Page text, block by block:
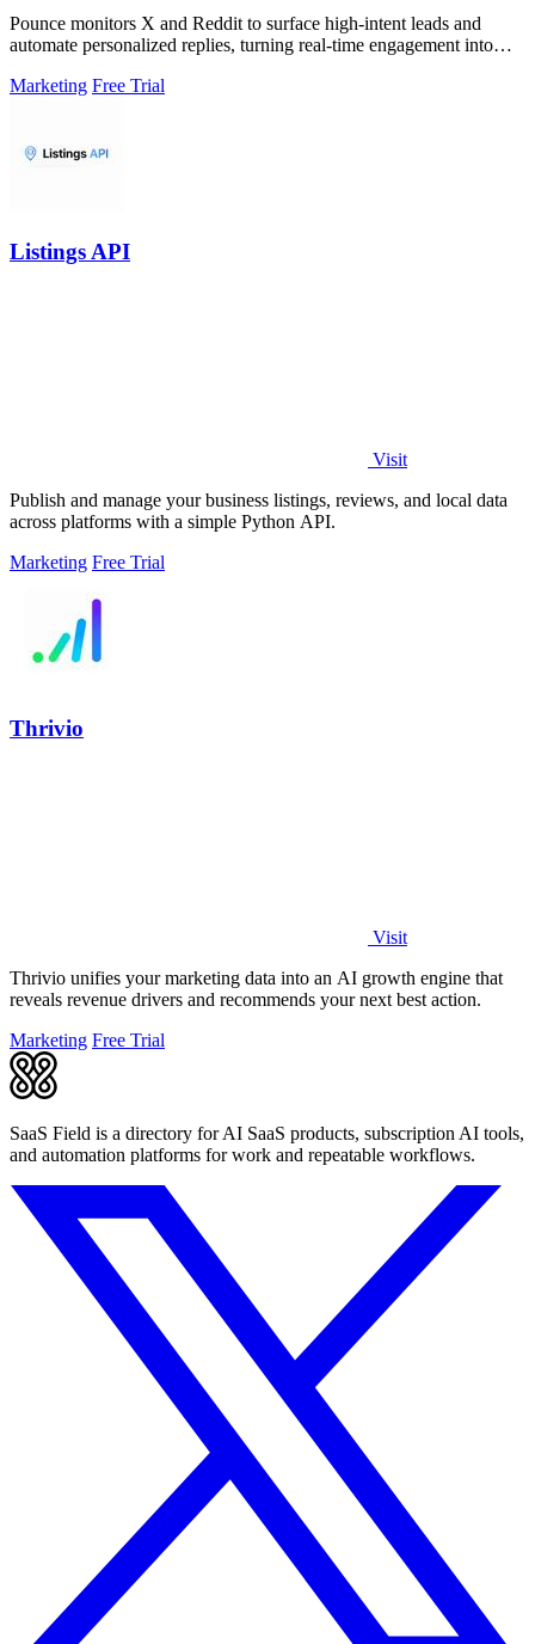
Pounce monitors X and Reddit to surface high-intent leads and
automate personalized replies, turning real-time engagement into
Marketing Free Trial
Listings API
Visit
Publish and manage your business listings, reviews, and local data
across platforms with a simple Python API.
Marketing Free Trial
Thrivio
Visit
Thrivio unifies your marketing data into an AI growth engine that
reveals revenue drivers and recommends your next best action.
Marketing Free Trial
SaaS Field is a directory for AI SaaS products, subscription AI tools,
and automation platforms for work and repeatable workflows.